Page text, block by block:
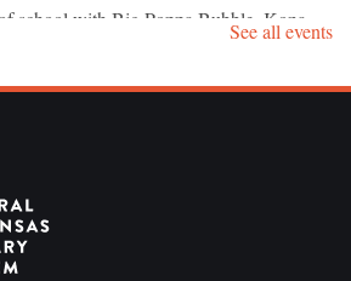
school with Big Poppa Bubble, Kona
last), a craft, and giveaways! For families.
on Mondays and Tuesdays at 10:30am.
and more with Ms. Sara! Best for ages 3-
See all events